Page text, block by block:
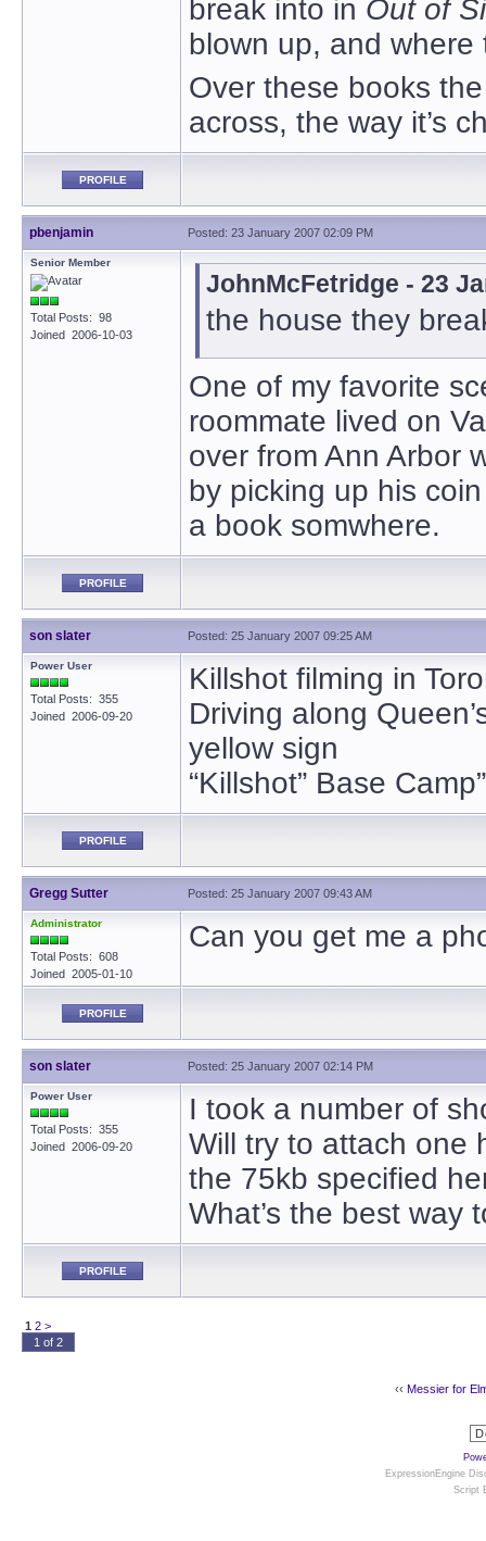
break into in Out of
blown up, and
Over these books
across, the way it’s
PROFILE
pbenjamin Posted: 23 January 2007 02:09 PM
Senior Member
Total Posts: 98
Joined 2006-10-03
JohnMcFetridge - 23
the house they
One of my favorite
roommate lived on
over from Ann Arbor
by picking up his
a book somwhere.
PROFILE
son slater Posted: 25 January 2007 09:25 AM
Power User
Total Posts: 355
Joined 2006-09-20
Killshot filming in
Driving along
yellow sign
“Killshot” Base
PROFILE
Gregg Sutter Posted: 25 January 2007 09:43 AM
Administrator
Total Posts: 608
Joined 2005-01-10
Can you get me a
PROFILE
son slater Posted: 25 January 2007 02:14 PM
Power User
Total Posts: 355
Joined 2006-09-20
I took a number of
Will try to attach
the 75kb specified
What’s the best way
PROFILE
1 2 >
1 of 2
‹‹ Messier for
ExpressionEngine
Script